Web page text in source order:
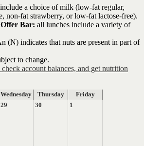
a choice of milk (low-fat regular,
non-fat strawberry, or low-fat lactose-free).
Bar: all lunches include a variety of
(N) indicates that nuts are present in part of
to change.
account balances, and get nutrition
Wednesday Thursday
Friday
29 30 1